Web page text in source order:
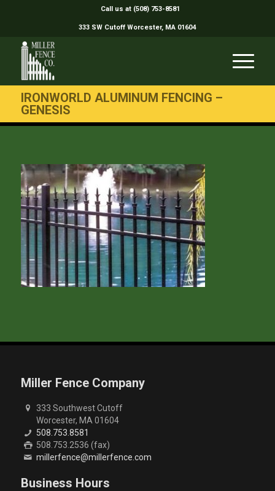
Call us at (508) 753-8581
333 SW Cutoff Worcester, MA 01604
IRONWORLD ALUMINUM FENCING –
GENESIS
Miller Fence Company
333 Southwest Cutoff
Worcester, MA 01604
508.753.8581
508.753.2536 (fax)
millerfence@millerfence.com
Business Hours